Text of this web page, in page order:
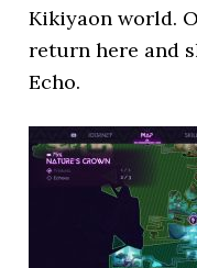
Kikiyaon world.
return here and
Echo.